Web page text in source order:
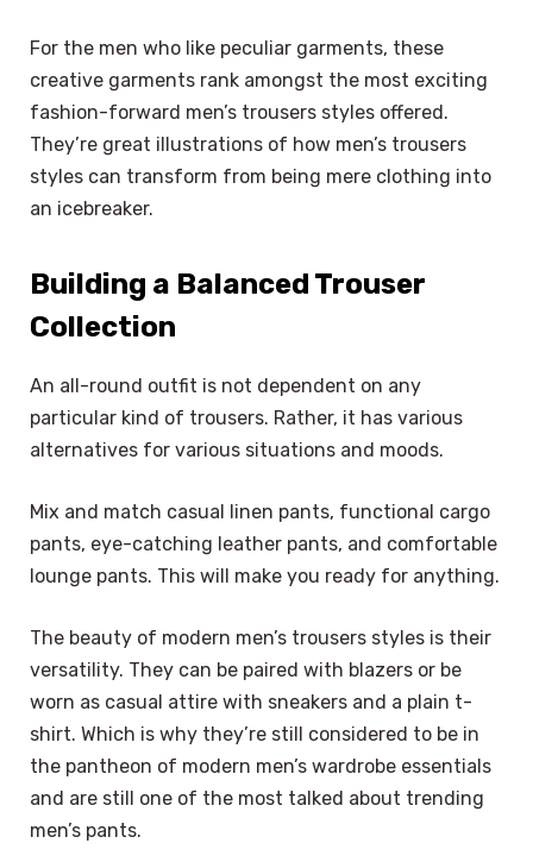
For the men who like peculiar garments, these
creative garments rank amongst the most exciting
fashion-forward men’s trousers styles offered.
They’re great illustrations of how men’s trousers
styles can transform from being mere clothing into
an icebreaker.
Building a Balanced Trouser
Collection
An all-round outfit is not dependent on any
particular kind of trousers. Rather, it has various
alternatives for various situations and moods.
Mix and match casual linen pants, functional cargo
pants, eye-catching leather pants, and comfortable
lounge pants. This will make you ready for anything.
The beauty of modern men’s trousers styles is their
versatility. They can be paired with blazers or be
worn as casual attire with sneakers and a plain t-
shirt. Which is why they’re still considered to be in
the pantheon of modern men’s wardrobe essentials
and are still one of the most talked about trending
men’s pants.